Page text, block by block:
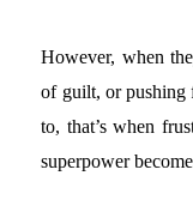
However, when
of guilt, or pushing
to, that’s when
superpower